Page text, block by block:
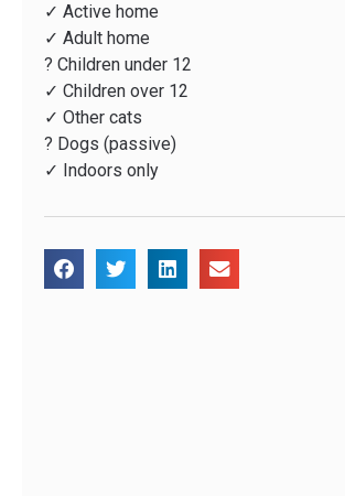
✓ Active home
✓ Adult home
? Children under 12
✓ Children over 12
✓ Other cats
? Dogs (passive)
✓ Indoors only